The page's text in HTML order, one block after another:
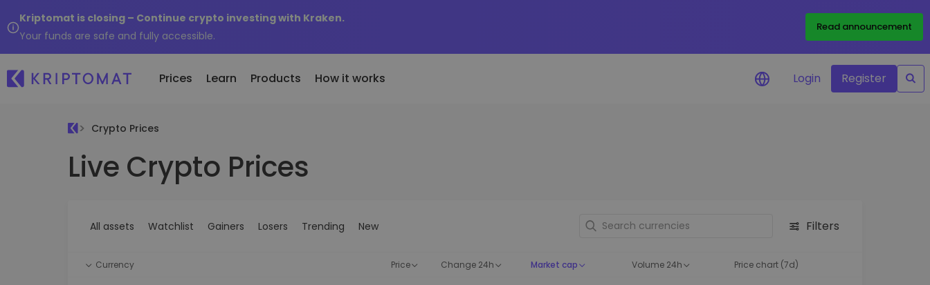
Kriptomat is closing – Continue crypto investing with Kraken.
Your funds are safe and fully accessible.
Read announcement
Prices
All Prices
Over 300+ cryptocurrencies Newly added tokens to Kriptomat
Learn Products
Buy and Sell crypto
Buy 300+ cryptocurrencies Earn rewards on your crypto
Recurring Buy
performance
How it works Login Register
Crypto Prices
Live Crypto Prices
All assets Watchlist Gainers Losers Trending New Filters
Currency Price Change 24h Market cap Volume 24h Price chart (7d)